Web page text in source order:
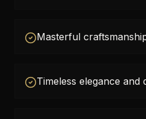
Masterful
Timeless elegance and